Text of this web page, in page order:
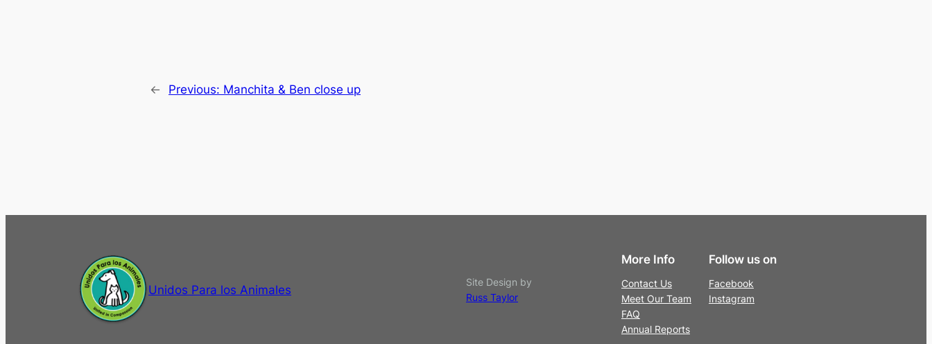
← Previous: Manchita & Ben close up
Unidos Para los Animales
Site Design by
Russ Taylor
More Info
Contact Us
Meet Our Team
FAQ
Annual Reports
Follow us on
Facebook
Instagram